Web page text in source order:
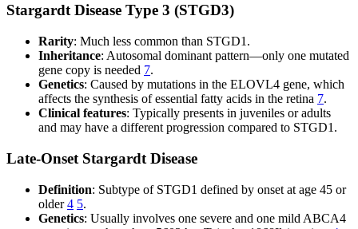
Stargardt Disease Type 3 (STGD3)
Rarity: Much less common than STGD1.
Inheritance: Autosomal dominant pattern—only one mutated
gene copy is needed 7.
Genetics: Caused by mutations in the ELOVL4 gene, which
affects the synthesis of essential fatty acids in the retina 7.
Clinical features: Typically presents in juveniles or adults
and may have a different progression compared to STGD1.
Late-Onset Stargardt Disease
Definition: Subtype of STGD1 defined by onset at age 45 or
older4 5.
Genetics: Usually involves one severe and one mild ABCA4